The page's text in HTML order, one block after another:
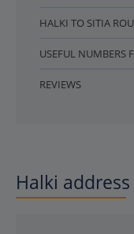
HALKI TO SITIA
USEFUL NUMBERS
REVIEWS
Halki address